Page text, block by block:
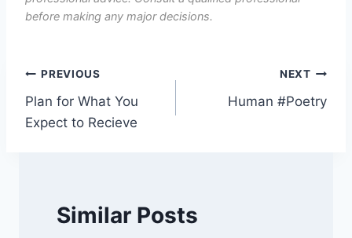
before making any major decisions.
Post
navigation
PREVIOUS
Plan for What You
Expect to Recieve
NEXT
Human #Poetry
Similar Posts